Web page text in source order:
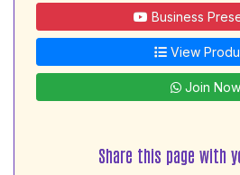
Business
View
Join Now
Share this page with